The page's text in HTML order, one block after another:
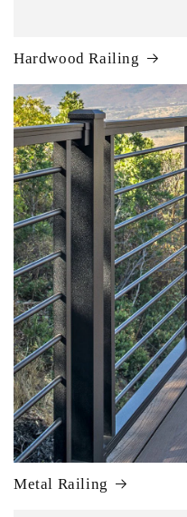
Hardwood Railing
Metal Railing